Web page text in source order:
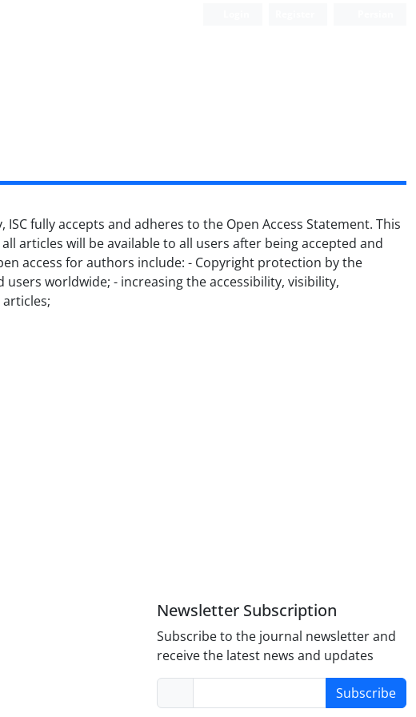
fully accepts and adheres to the Open Access Statement. This
articles will be available to all users after being accepted and
access for authors include: - Copyright protection by the
users worldwide; - increasing the accessibility, visibility,
Newsletter Subscription
Subscribe to the journal newsletter and
receive the latest news and updates
Subscribe